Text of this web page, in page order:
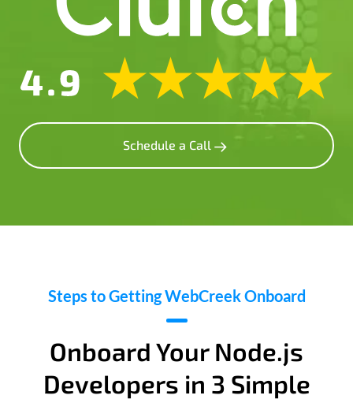
Schedule a Call
Steps to Getting WebCreek Onboard
Onboard Your Node.js
Developers in 3 Simple